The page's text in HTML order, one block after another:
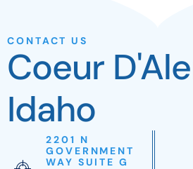
CONTACT US
Coeur
Idaho
2201 N
GOVERNMENT
WAY SUITE G